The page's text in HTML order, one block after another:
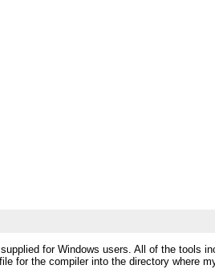
for Windows users. All of the tools
for the compiler into the directory where